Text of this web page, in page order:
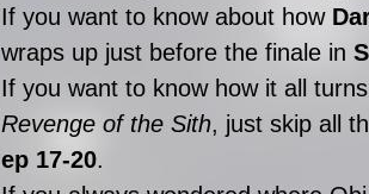
If you want to know about how
wraps up just before the finale in
If you want to know how it all
Revenge of the Sith, just skip all
ep 17-20.